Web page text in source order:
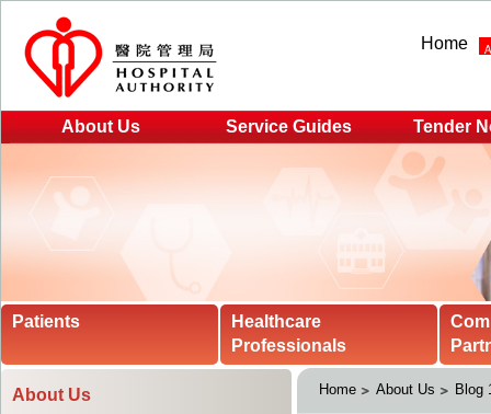
Home
About Us Service Guides Tender
Patients
Healthcare
Professionals
About Us Home About Us Blog